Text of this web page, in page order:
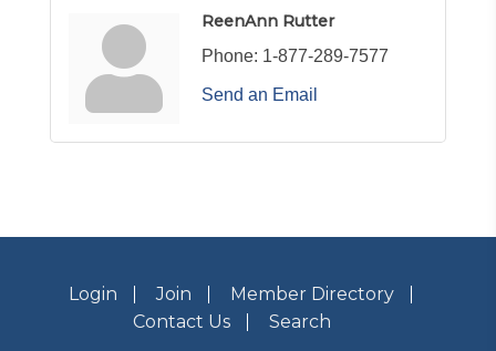
ReenAnn Rutter
Phone: 1-877-289-7577
Send an Email
Login Join
Member Directory
Contact Us
Search